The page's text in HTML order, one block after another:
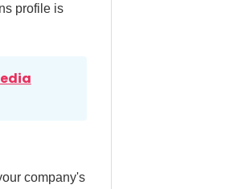
profile is
company's